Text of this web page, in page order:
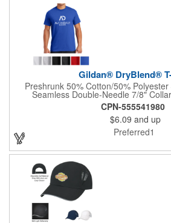
Gildan® DryBlend®
Preshrunk 50% Cotton/50%
Seamless Double-Needle 7/8"
Shoulders. Double-Needle Sleeve
DryBlend® Technology Delivers
Quarter-Turned To Eliminate
CPN-555541980
$6.09 and up
Preferred1